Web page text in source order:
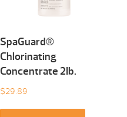
SpaGuard®
Chlorinating
Concentrate 2Ib.
$29.89